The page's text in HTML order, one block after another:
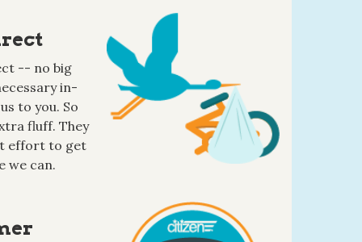
-- no big
in-
to you. So
fluff. They
effort to get
we can.